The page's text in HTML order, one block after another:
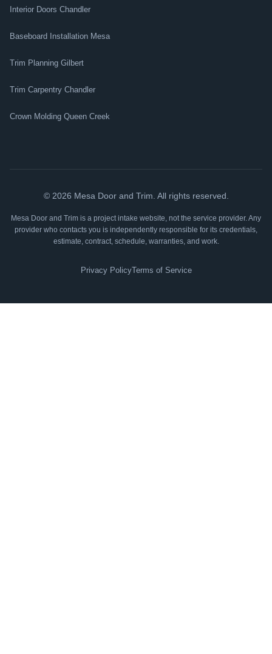
Interior Doors Chandler
Baseboard Installation Mesa
Trim Planning Gilbert
Trim Carpentry Chandler
Crown Molding Queen Creek
© 2026 Mesa Door and Trim. All rights reserved.
Mesa Door and Trim is a project intake website, not the service provider. Any
provider who contacts you is independently responsible for its credentials,
estimate, contract, schedule, warranties, and work.
Privacy PolicyTerms of Service